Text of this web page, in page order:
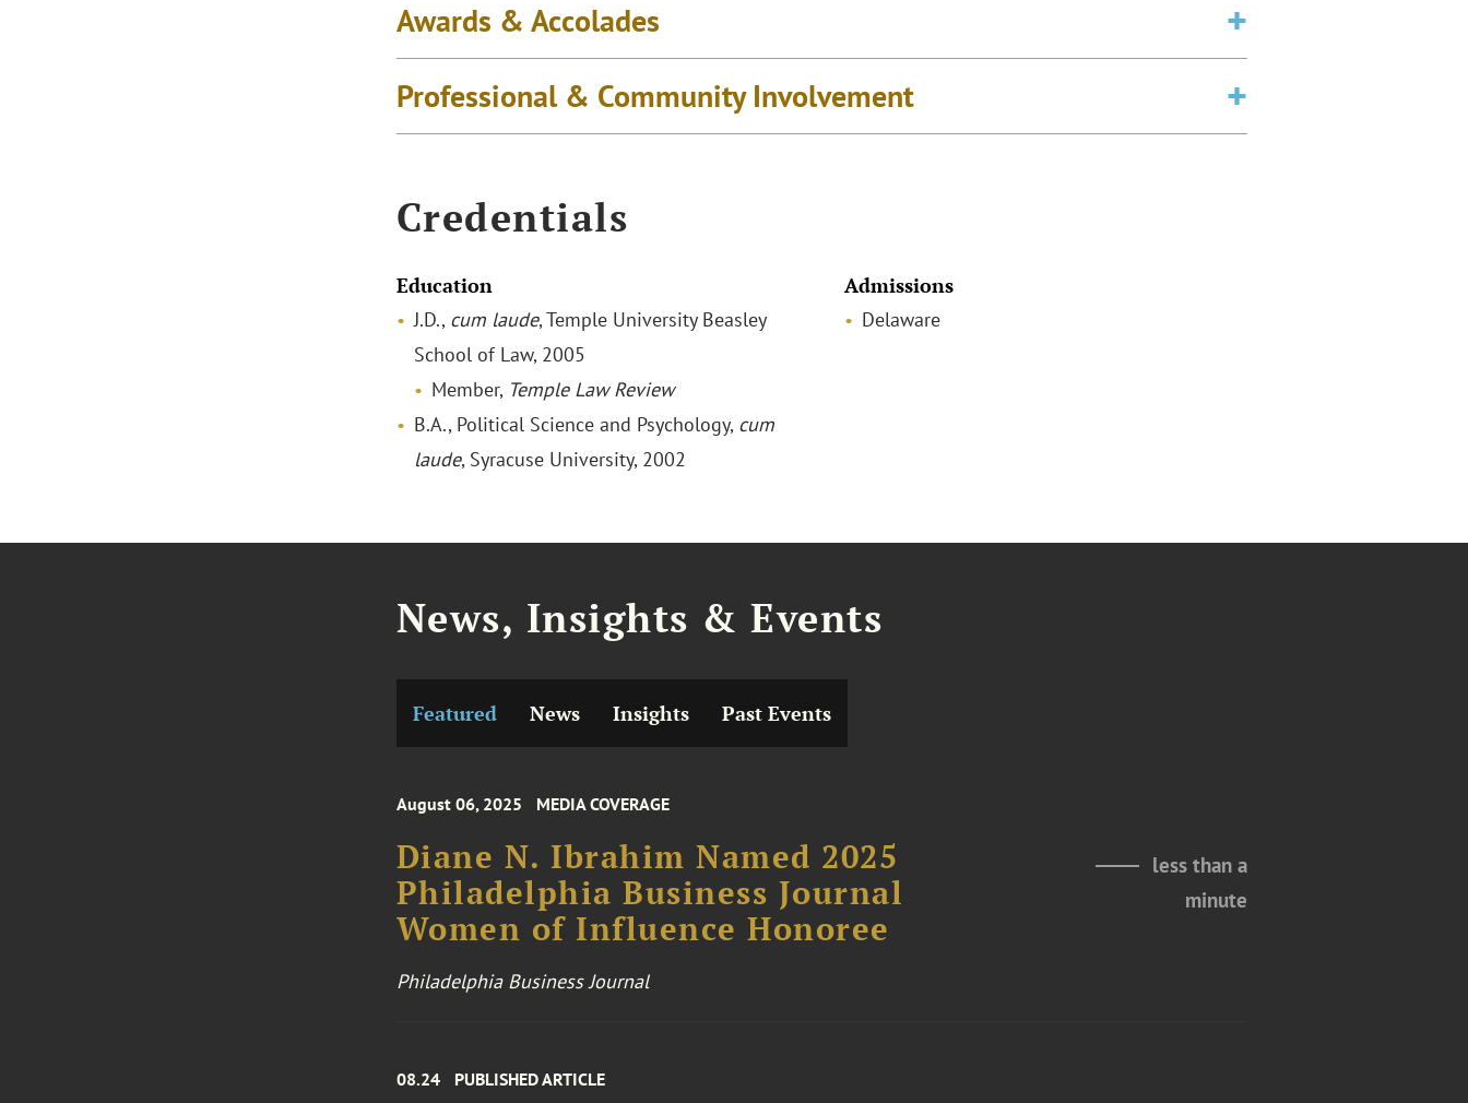
Awards & Accolades
Professional & Community Involvement
Credentials
Education
J.D., cum laude, Temple University Beasley
School of Law, 2005
Member, Temple Law Review
B.A., Political Science and Psychology, cum
laude, Syracuse University, 2002
Admissions
Delaware
News, Insights & Events
Featured News Insights Past Events
August 06, 2025 MEDIA COVERAGE
Diane N. Ibrahim Named 2025
Philadelphia Business Journal
Women of Influence Honoree
less than a
minute
Philadelphia Business Journal
08.24 PUBLISHED ARTICLE